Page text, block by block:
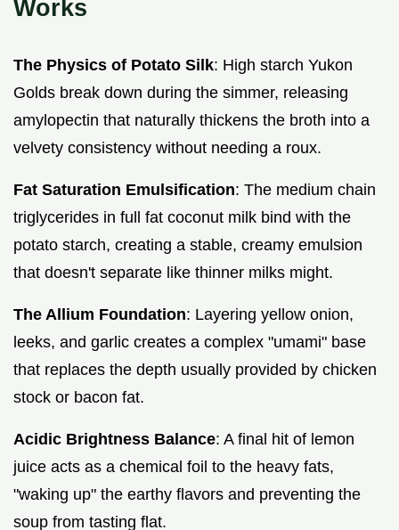
Works
The Physics of Potato Silk: High starch Yukon
Golds break down during the simmer, releasing
amylopectin that naturally thickens the broth into a
velvety consistency without needing a roux.
Fat Saturation Emulsification: The medium chain
triglycerides in full fat coconut milk bind with the
potato starch, creating a stable, creamy emulsion
that doesn't separate like thinner milks might.
The Allium Foundation: Layering yellow onion,
leeks, and garlic creates a complex "umami" base
that replaces the depth usually provided by chicken
stock or bacon fat.
Acidic Brightness Balance: A final hit of lemon
juice acts as a chemical foil to the heavy fats,
"waking up" the earthy flavors and preventing the
soup from tasting flat.